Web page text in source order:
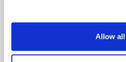
Allow all
securely track requests,